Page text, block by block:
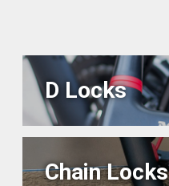
D Locks
Chain Locks